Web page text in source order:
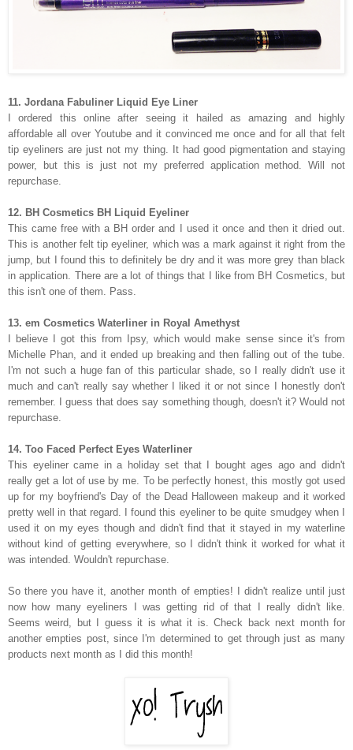
11. Jordana Fabuliner Liquid Eye Liner
I ordered this online after seeing it hailed as amazing and highly
affordable all over Youtube and it convinced me once and for all that felt
tip eyeliners are just not my thing. It had good pigmentation and staying
power, but this is just not my preferred application method. Will not
repurchase.
12. BH Cosmetics BH Liquid Eyeliner
This came free with a BH order and I used it once and then it dried out.
This is another felt tip eyeliner, which was a mark against it right from the
jump, but I found this to definitely be dry and it was more grey than black
in application. There are a lot of things that I like from BH Cosmetics, but
this isn't one of them. Pass.
13. em Cosmetics Waterliner in Royal Amethyst
I believe I got this from Ipsy, which would make sense since it's from
Michelle Phan, and it ended up breaking and then falling out of the tube.
I'm not such a huge fan of this particular shade, so I really didn't use it
much and can't really say whether I liked it or not since I honestly don't
remember. I guess that does say something though, doesn't it? Would not
repurchase.
14. Too Faced Perfect Eyes Waterliner
This eyeliner came in a holiday set that I bought ages ago and didn't
really get a lot of use by me. To be perfectly honest, this mostly got used
up for my boyfriend's Day of the Dead Halloween makeup and it worked
pretty well in that regard. I found this eyeliner to be quite smudgey when I
used it on my eyes though and didn't find that it stayed in my waterline
without kind of getting everywhere, so I didn't think it worked for what it
was intended. Wouldn't repurchase.
So there you have it, another month of empties! I didn't realize until just
now how many eyeliners I was getting rid of that I really didn't like.
Seems weird, but I guess it is what it is. Check back next month for
another empties post, since I'm determined to get through just as many
products next month as I did this month!